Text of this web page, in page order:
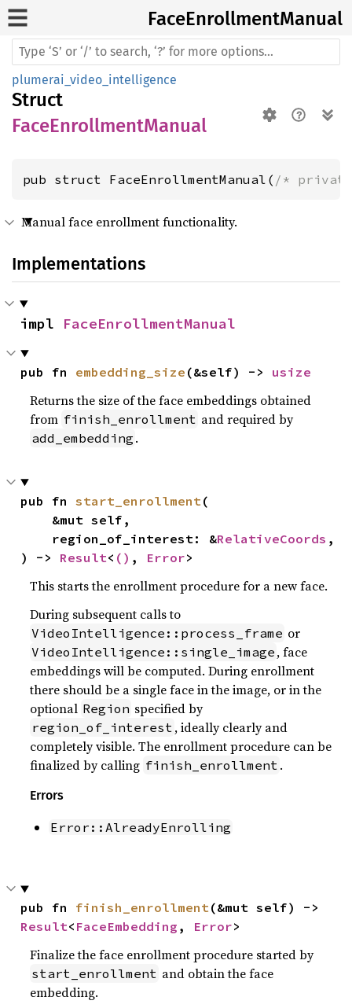
FaceEnrollmentManual
plumerai_video_intelligence
Struct
FaceEnrollmentManual
pub struct FaceEnrollmentManual( /*
Manual face enrollment functionality.
Implementations
impl FaceEnrollmentManual
pub fn embedding_size (&self) -> usize
Returns the size of the face embeddings obtained
from finish_enrollment and required by
add_embedding .
pub fn start_enrollment(
    region_of_interest: &
RelativeCoords ,
) -> Result< () , Error>
This starts the enrollment procedure for a new face.
During subsequent calls to
VideoIntelligence::process_frame or
VideoIntelligence::single_image , face
embeddings will be computed. During enrollment
there should be a single face in the image, or in the
optional Region specified by
region_of_interest , ideally clearly and
completely visible. The enrollment procedure can be
finalized by calling finish_enrollment .
Errors
Error::AlreadyEnrolling
pub fn finish_enrollment
Result< FaceEmbedding , Error>
Finalize the face enrollment procedure started by
start_enrollment and obtain the face
embedding.